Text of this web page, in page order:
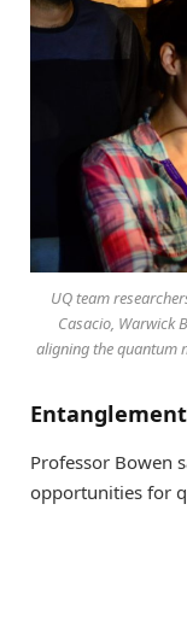
UQ team
Casacio, Warwick
aligning the quantum
Professor Bowen
opportunities for